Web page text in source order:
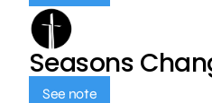
Seasons
See note